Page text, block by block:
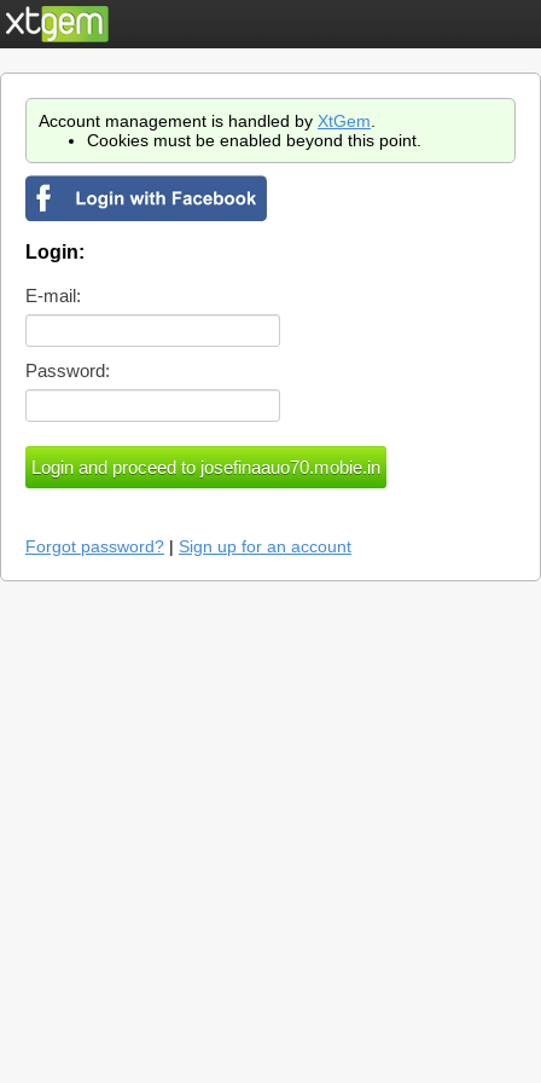
Account management is handled by XtGem
Cookies must be enabled beyond this point.
Login:
E-mail:
Password:
Forgot password? | Sign up for an account